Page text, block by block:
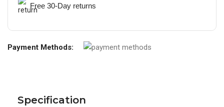
Free 30-Day returns
Payment Methods:
Specification